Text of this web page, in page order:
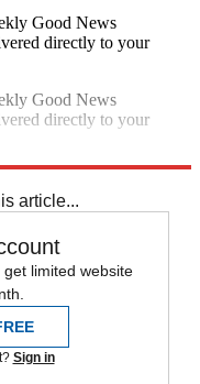
Good News
directly to your
Good News
directly to your
article...
limited website
Sign in